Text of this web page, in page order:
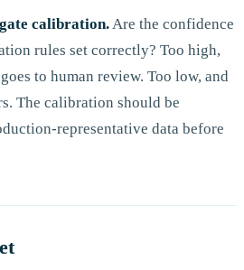
calibration. Are the confidence
rules set correctly? Too high,
to human review. Too low, and
The calibration should be
representative data before